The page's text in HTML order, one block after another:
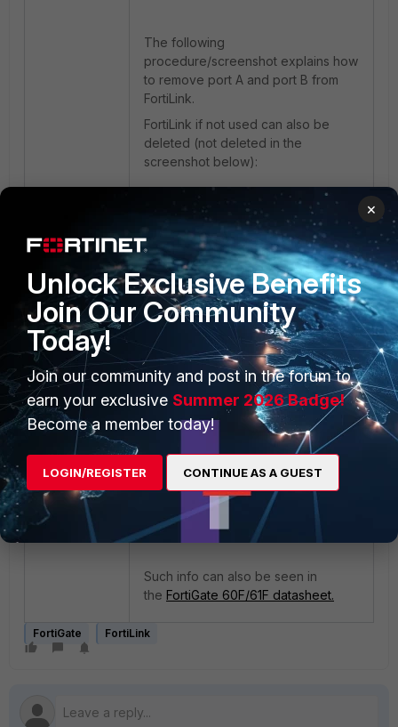
The following
procedure/screenshot explains how
to remove port A and port B from
FortiLink.
FortiLink if not used can also be
deleted (not deleted in the
screenshot below):
As can be seen above, Port A and
Port B now show up as regular
unused traffic ports.
Such info can also be seen in
the FortiGate 60F/61F datasheet.
FortiGate FortiLink
×
Unlock Exclusive Benefits
Join Our Community
Today!
Join our community and post in the forum to
earn your exclusive Summer 2026 Badge!
Become a member today!
LOGIN/REGISTER CONTINUE AS A GUEST